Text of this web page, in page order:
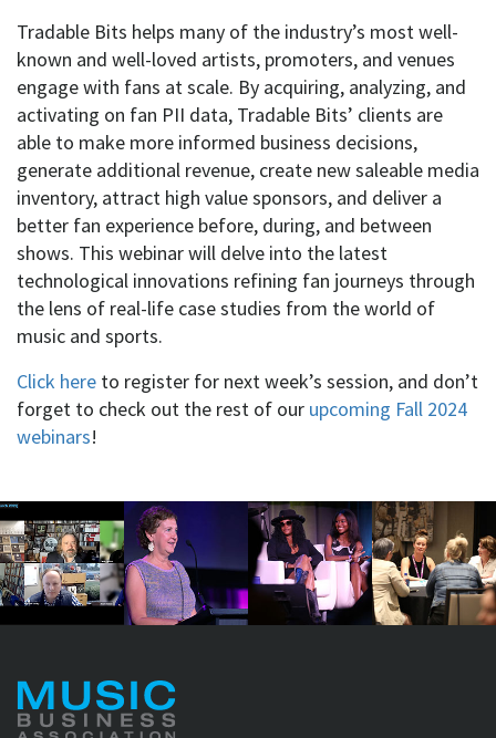
Tradable Bits helps many of the industry’s most well-
known and well-loved artists, promoters, and venues
engage with fans at scale. By acquiring, analyzing, and
activating on fan PII data, Tradable Bits’ clients are
able to make more informed business decisions,
generate additional revenue, create new saleable media
inventory, attract high value sponsors, and deliver a
better fan experience before, during, and between
shows. This webinar will delve into the latest
technological innovations refining fan journeys through
the lens of real-life case studies from the world of
music and sports.
Click here to register for next week’s session, and don’t
forget to check out the rest of our upcoming Fall 2024
webinars!